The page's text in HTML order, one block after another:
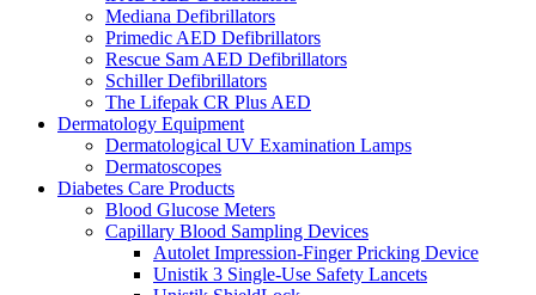
Mediana Defibrillators
Primedic AED Defibrillators
Rescue Sam AED Defibrillators
Schiller Defibrillators
The Lifepak CR Plus AED
Dermatology Equipment
Dermatological UV Examination Lamps
Dermatoscopes
Diabetes Care Products
Blood Glucose Meters
Capillary Blood Sampling Devices
Autolet Impression-Finger Pricking Device
Unistik 3 Single-Use Safety Lancets